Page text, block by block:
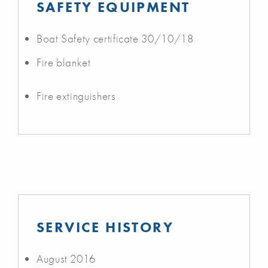
SAFETY EQUIPMENT
Boat Safety certificate 30/10/18
Fire blanket
Fire extinguishers
SERVICE HISTORY
August 2016